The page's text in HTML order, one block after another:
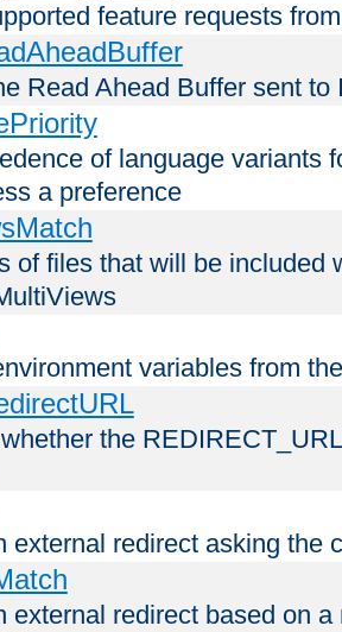
feature requests
Read Ahead Buffer sent to
of language variants
a preference
of files that will be included
variables from
the
external redirect asking the
external redirect based on